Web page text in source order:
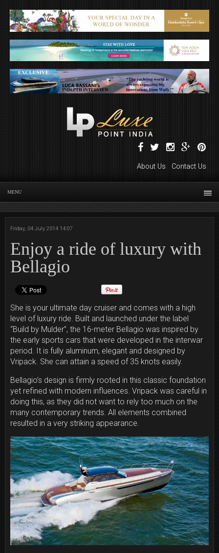
About Us Contact Us
MENU
Friday, 04 July 2014 14:07
Enjoy a ride of luxury with
Bellagio
She is your ultimate day cruiser and comes with a high
level of luxury ride. Built and launched under the label
“Build by Mulder”, the 16-meter Bellagio was inspired by
the early sports cars that were developed in the interwar
period. It is fully aluminum, elegant and designed by
Vripack. She can attain a speed of 35 knots easily.
Bellagio’s design is firmly rooted in this classic foundation
yet refined with modern influences. Vripack was careful in
doing this, as they did not want to rely too much on the
many contemporary trends. All elements combined
resulted in a very striking appearance.